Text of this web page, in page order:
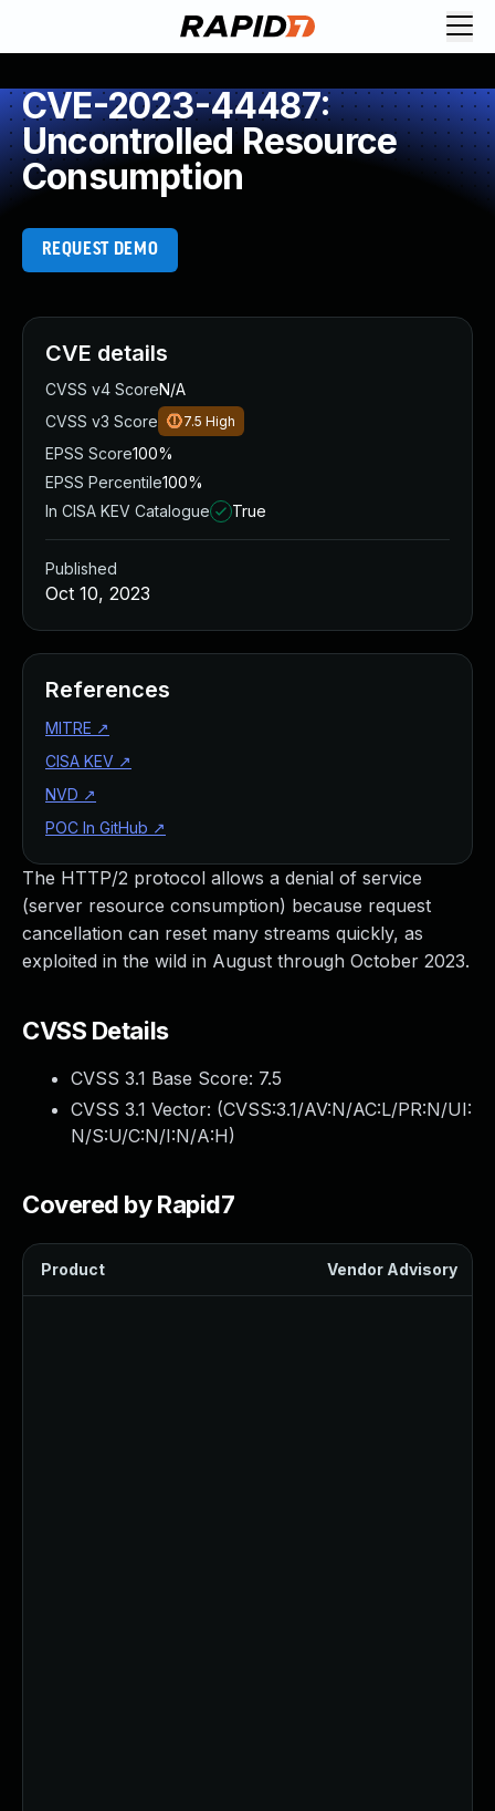
CVE-2023-44487:
Uncontrolled Resource
Consumption
REQUEST DEMO
The HTTP/2 protocol allows a denial of service
(server resource consumption) because request
cancellation can reset many streams quickly, as
exploited in the wild in August through October 2023.
CVSS Details
CVSS 3.1 Base Score: 7.5
CVSS 3.1 Vector: (CVSS:3.1/AV:N/AC:L/PR:N/UI:
N/S:U/C:N/I:N/A:H)
Covered by Rapid7
Product Vendor Advisory
CVE details
CVSS v4 ScoreN/A
CVSS v3 Score
7.5 High
EPSS Score100%
EPSS Percentile100%
In CISA KEV Catalogue
True
Published
Oct 10, 2023
References
MITRE ↗
CISA KEV ↗
NVD ↗
POC In GitHub ↗